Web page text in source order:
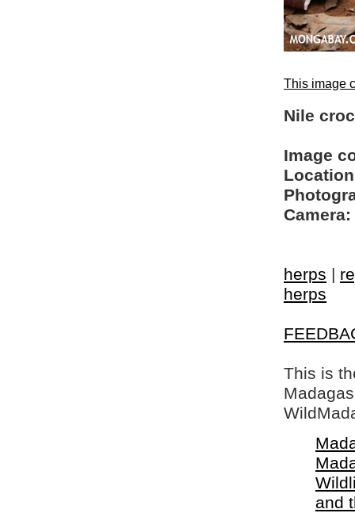
This image
Nile
Image
Camera:
herps |
herps
This is
and